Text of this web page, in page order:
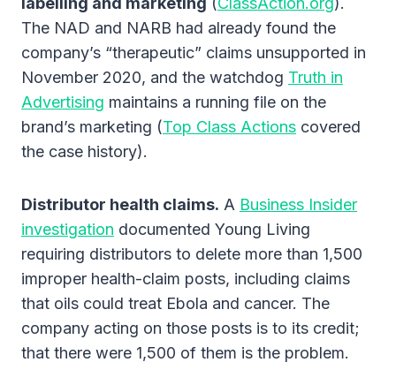
The NAD and NARB had already found the
company’s “therapeutic” claims unsupported in
November 2020, and the watchdog Truth in
Advertising maintains a running file on the
brand’s marketing (Top Class Actions covered
the case history).
Distributor health claims. A Business Insider
investigation documented Young Living
requiring distributors to delete more than 1,500
improper health-claim posts, including claims
that oils could treat Ebola and cancer. The
company acting on those posts is to its credit;
that there were 1,500 of them is the problem.